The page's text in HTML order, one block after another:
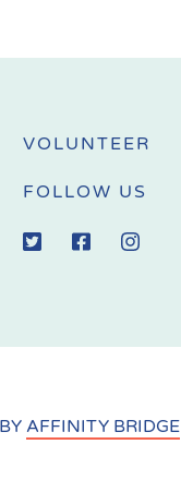
VOLUNTEER
FOLLOW US
AFFINITY BRIDGE